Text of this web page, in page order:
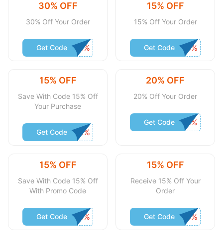
30% OFF
30% Off Your Order
Get Code
15% OFF
15% Off Your Order
Get Code
15% OFF
Save With Code 15% Off
Your Purchase
Get Code
20% OFF
20% Off Your Order
Get Code
15% OFF
Save With Code 15% Off
With Promo Code
Get Code
15% OFF
Receive 15% Off Your
Order
Get Code